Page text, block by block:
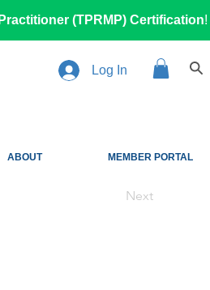
(TPRMP) Certification!
Log In
ABOUT MEMBER PORTAL
Next